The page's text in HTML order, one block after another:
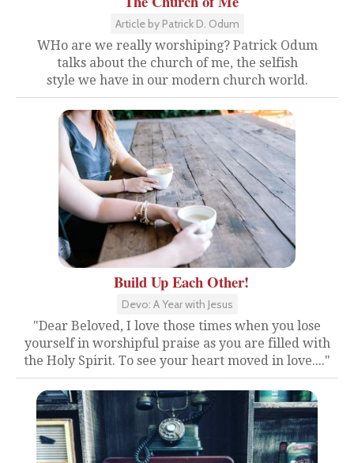
Article by Patrick D. Odum
WHo are we really worshiping? Patrick Odum
talks about the church of me, the selfish
style we have in our modern church world.
Build Up Each Other!
Devo: A Year with Jesus
"Dear Beloved, I love those times when you lose
yourself in worshipful praise as you are filled with
the Holy Spirit. To see your heart moved in love...."